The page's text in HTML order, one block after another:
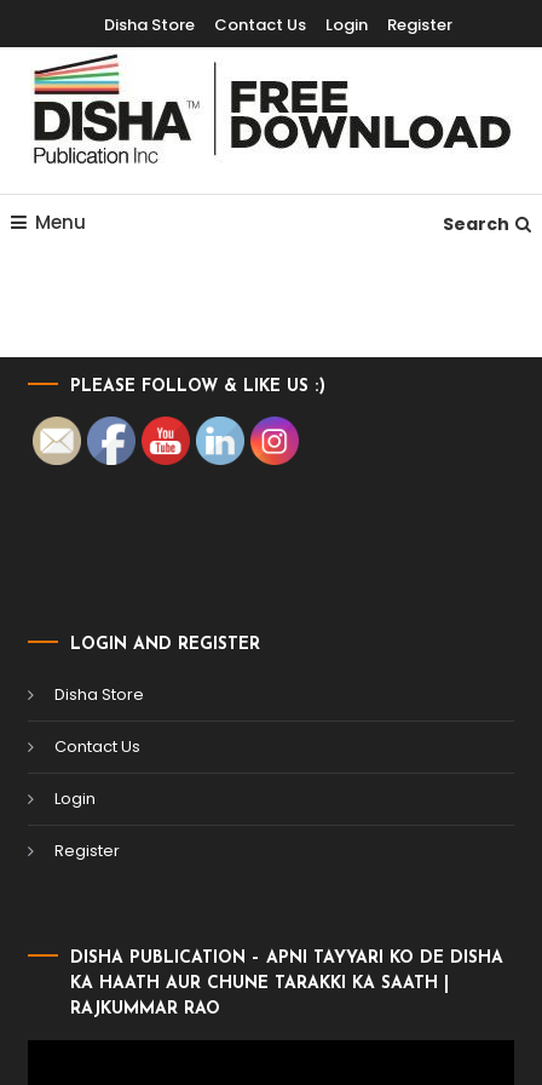
Disha Store Contact Us Login Register
Free Downloads
Menu Search
PLEASE FOLLOW & LIKE US :)
LOGIN AND REGISTER
Disha Store
Contact Us
Login
Register
DISHA PUBLICATION – APNI TAYYARI KO DE DISHA
KA HAATH AUR CHUNE TARAKKI KA SAATH |
RAJKUMMAR RAO